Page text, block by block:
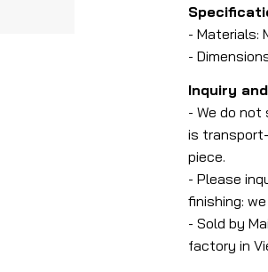
- Materials:
-
Inquiry
- We do
is
piece.
- Please
finishing:
- Sold by
factory in